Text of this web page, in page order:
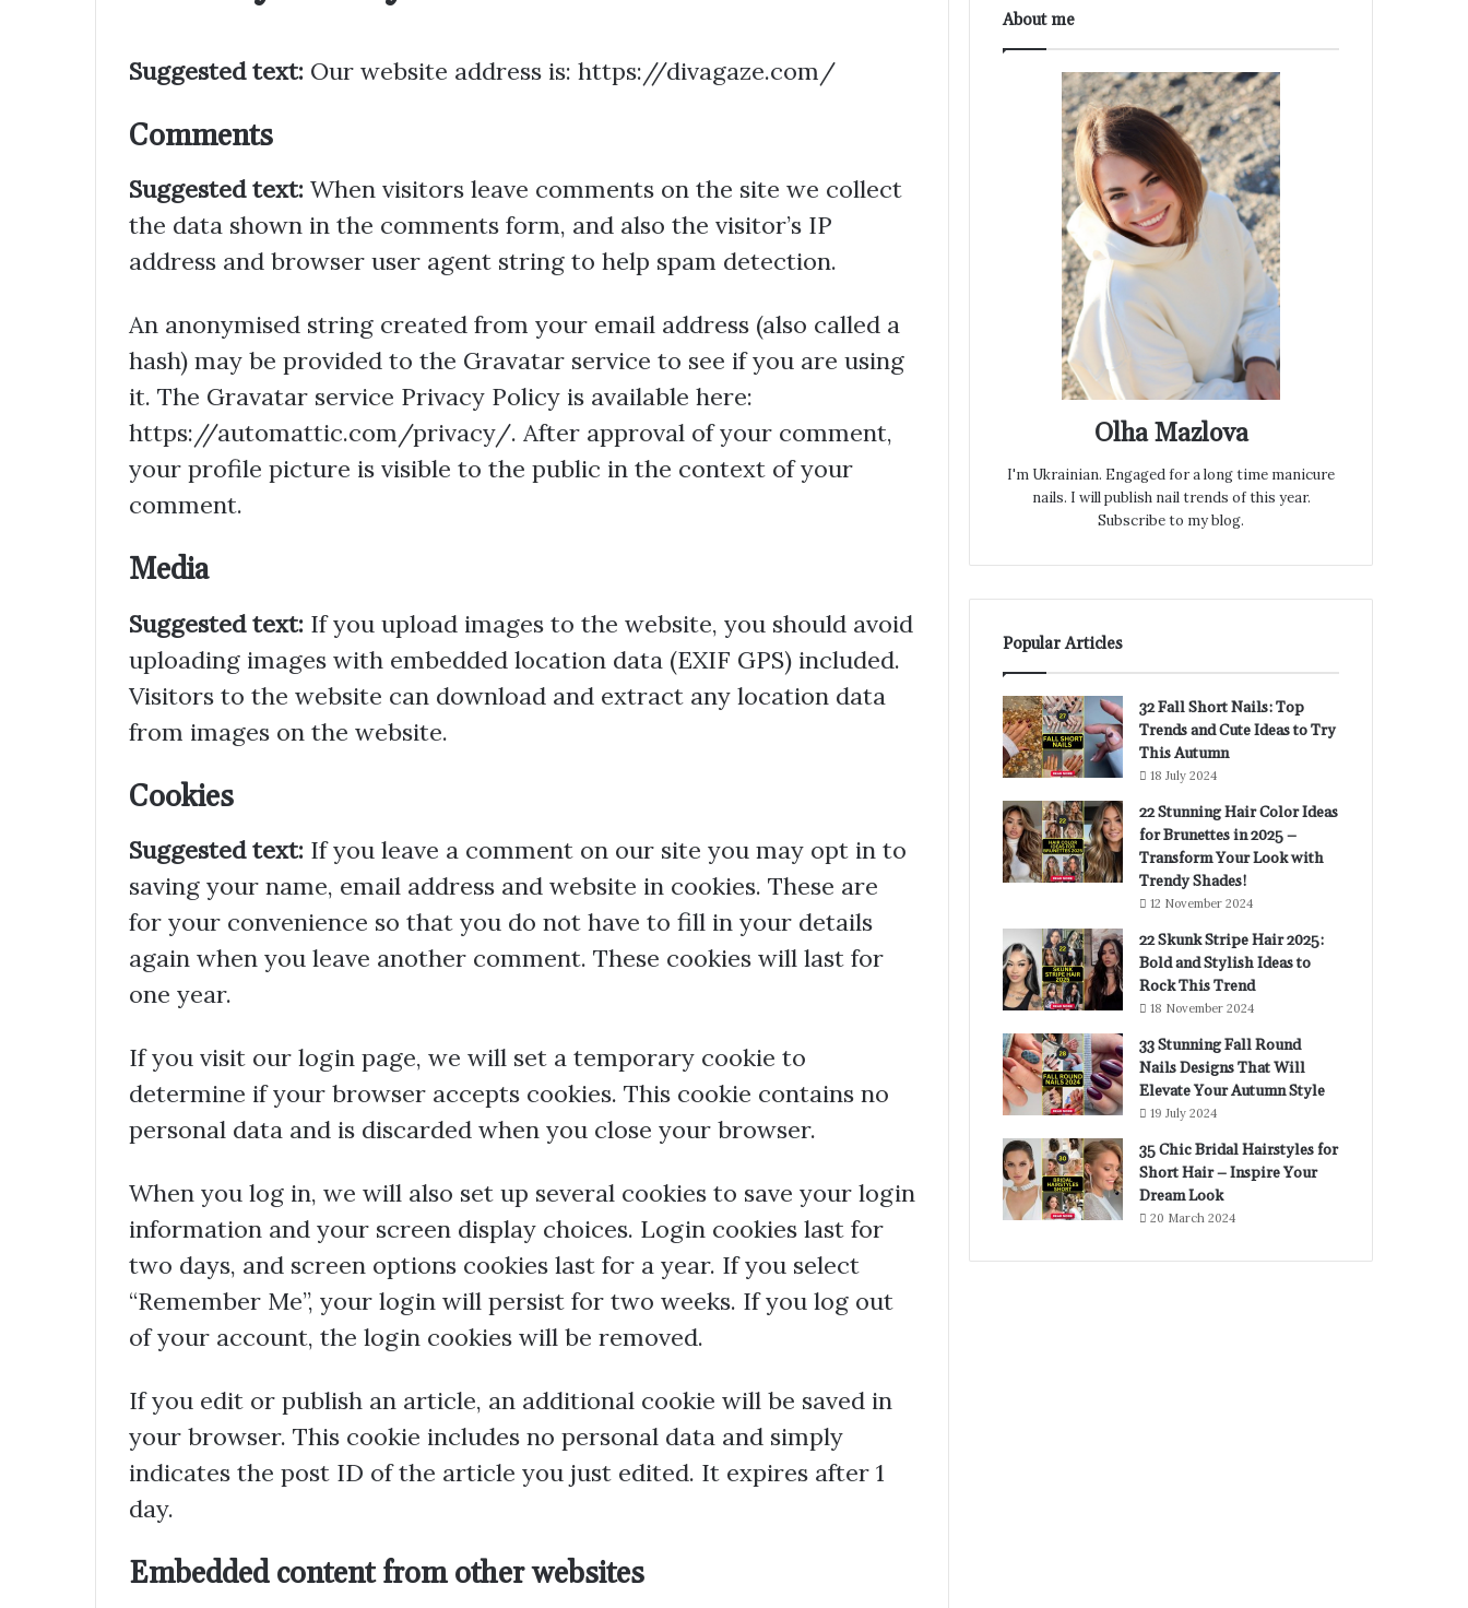
Suggested text: Our website address is: https://divagaze.com/
Comments
Suggested text: When visitors leave comments on the site we collect
the data shown in the comments form, and also the visitor’s IP
address and browser user agent string to help spam detection.
An anonymised string created from your email address (also called a
hash) may be provided to the Gravatar service to see if you are using
it. The Gravatar service Privacy Policy is available here:
https://automattic.com/privacy/. After approval of your comment,
your profile picture is visible to the public in the context of your
comment.
Media
Suggested text: If you upload images to the website, you should avoid
uploading images with embedded location data (EXIF GPS) included.
Visitors to the website can download and extract any location data
from images on the website.
Cookies
Suggested text: If you leave a comment on our site you may opt in to
saving your name, email address and website in cookies. These are
for your convenience so that you do not have to fill in your details
again when you leave another comment. These cookies will last for
one year.
If you visit our login page, we will set a temporary cookie to
determine if your browser accepts cookies. This cookie contains no
personal data and is discarded when you close your browser.
When you log in, we will also set up several cookies to save your login
information and your screen display choices. Login cookies last for
two days, and screen options cookies last for a year. If you select
“Remember Me”, your login will persist for two weeks. If you log out
of your account, the login cookies will be removed.
If you edit or publish an article, an additional cookie will be saved in
your browser. This cookie includes no personal data and simply
indicates the post ID of the article you just edited. It expires after 1
day.
Embedded content from other websites
About me
Olha Mazlova
I'm Ukrainian. Engaged for a long time manicure
nails. I will publish nail trends of this year.
Subscribe to my blog.
Popular Articles
32 Fall Short Nails: Top
Trends and Cute Ideas to Try
This Autumn
18 July 2024
22 Stunning Hair Color Ideas
for Brunettes in 2025 –
Transform Your Look with
Trendy Shades!
12 November 2024
22 Skunk Stripe Hair 2025:
Bold and Stylish Ideas to
Rock This Trend
18 November 2024
33 Stunning Fall Round
Nails Designs That Will
Elevate Your Autumn Style
19 July 2024
35 Chic Bridal Hairstyles for
Short Hair – Inspire Your
Dream Look
20 March 2024